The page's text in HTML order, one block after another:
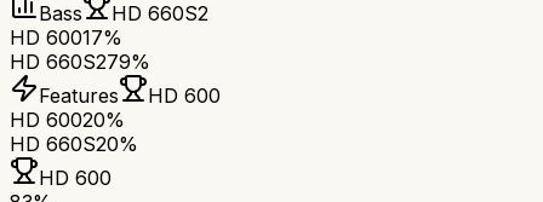
Bass
HD 660S2
HD 60017%
HD 660S279%
Features
HD 600
HD 60020%
HD 660S20%
HD 600